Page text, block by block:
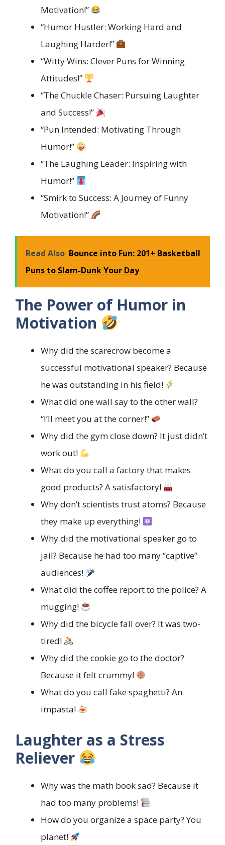
Motivation!”
“Humor Hustler: Working Hard and
Laughing Harder!”
“Witty Wins: Clever Puns for Winning
Attitudes!”
“The Chuckle Chaser: Pursuing Laughter
and Success!”
“Pun Intended: Motivating Through
Humor!”
“The Laughing Leader: Inspiring with
Humor!”
“Smirk to Success: A Journey of Funny
Motivation!”
Read Also Bounce into Fun: 201+ Basketball
Puns to Slam-Dunk Your Day
The Power of Humor in
Motivation
Why did the scarecrow become a
successful motivational speaker? Because
he was outstanding in his field!
What did one wall say to the other wall?
“I’ll meet you at the corner!”
Why did the gym close down? It just didn’t
work out!
What do you call a factory that makes
good products? A satisfactory!
Why don’t scientists trust atoms? Because
they make up everything!
Why did the motivational speaker go to
jail? Because he had too many “captive”
audiences!
What did the coffee report to the police? A
mugging!
Why did the bicycle fall over? It was two-
tired!
Why did the cookie go to the doctor?
Because it felt crummy!
What do you call fake spaghetti? An
impasta!
Laughter as a Stress
Reliever
Why was the math book sad? Because it
had too many problems!
How do you organize a space party? You
planet!